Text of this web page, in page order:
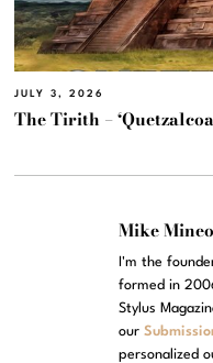
JULY 3, 2026
The Tirith –
Mike Mineo
I'm the
formed in
Stylus
our
personalized